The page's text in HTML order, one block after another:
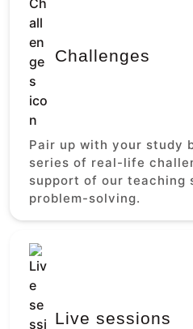
Challenges
Pair up with your study
series of real-life
support of our teaching
problem-solving.
Live sessions